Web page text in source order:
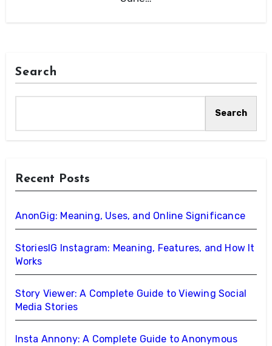
Search
Search
Recent Posts
AnonGig: Meaning, Uses, and Online Significance
StoriesIG Instagram: Meaning, Features, and How It
Works
Story Viewer: A Complete Guide to Viewing Social
Media Stories
Insta Annony: A Complete Guide to Anonymous